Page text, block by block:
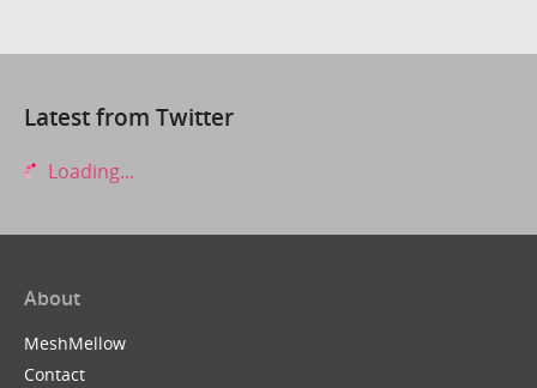
Latest from Twitter
Loading...
About
MeshMellow
Contact